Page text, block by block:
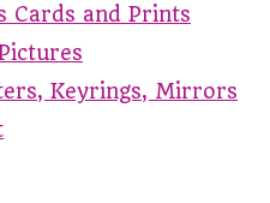
Cards and Prints
Keyrings, Mirrors